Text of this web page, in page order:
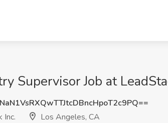
Supervisor Job at
Inc.
Los Angeles, CA